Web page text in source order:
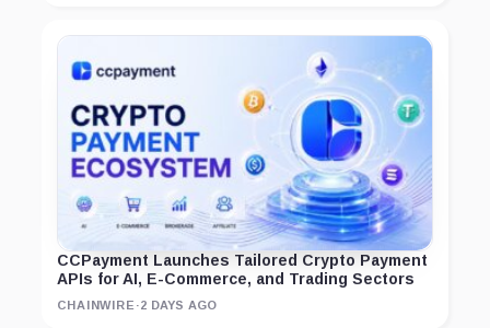
CCPayment Launches Tailored Crypto Payment
APIs for AI, E-Commerce, and Trading Sectors
CHAINWIRE ·2 DAYS AGO